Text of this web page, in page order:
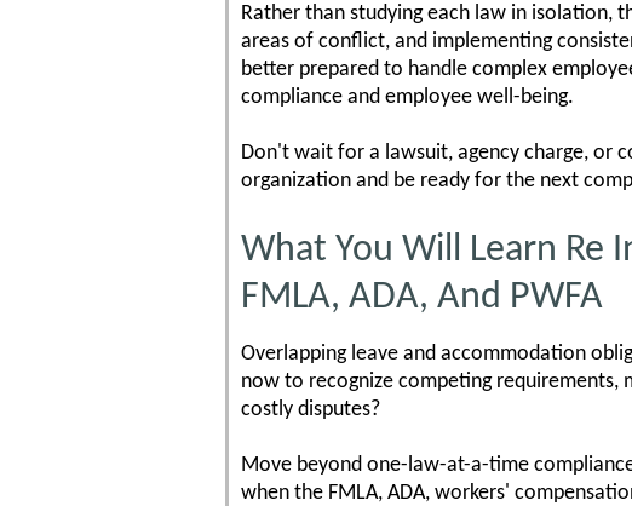
Rather than studying each law in isolation,
areas of conflict, and implementing
better prepared to handle complex
compliance and employee well-being.
Don't wait for a lawsuit, agency charge, or
organization and be ready for the next
What You Will Learn Re
FMLA, ADA, And PWFA
Overlapping leave and accommodation
now to recognize competing requirements,
costly disputes?
Move beyond one-law-at-a-time
when the FMLA, ADA, workers'